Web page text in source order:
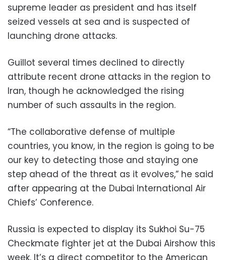
supreme leader as president and has itself
seized vessels at sea and is suspected of
launching drone attacks.
Guillot several times declined to directly
attribute recent drone attacks in the region to
Iran, though he acknowledged the rising
number of such assaults in the region.
“The collaborative defense of multiple
countries, you know, in the region is going to be
our key to detecting those and staying one
step ahead of the threat as it evolves,” he said
after appearing at the Dubai International Air
Chiefs’ Conference.
Russia is expected to display its Sukhoi Su-75
Checkmate fighter jet at the Dubai Airshow this
week. It’s a direct competitor to the American